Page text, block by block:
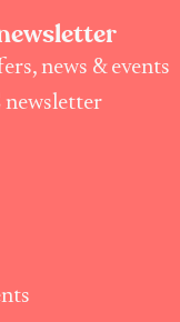
news & events
newsletter